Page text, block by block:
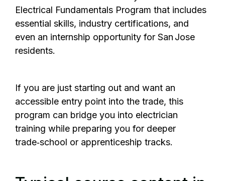
Electrical Fundamentals Program that includes
essential skills, industry certifications, and
even an internship opportunity for San Jose
residents.
If you are just starting out and want an
accessible entry point into the trade, this
program can bridge you into electrician
training while preparing you for deeper
trade‑school or apprenticeship tracks.